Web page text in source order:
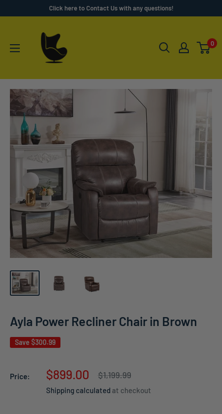
Click here to Contact Us with any questions!
Less
0
Ayla Power Recliner Chair in Brown
Save $300.99
Price:
Sale
price
$899.00
Regular
$1,199.99
Shipping calculatedat checkout